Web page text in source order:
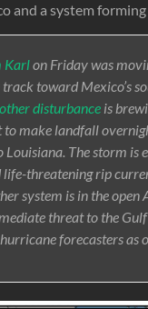
and a system
Karlon Friday was
toward Mexico’s
disturbance is
to make landfall
Louisiana. The storm is
life-threatening rip
system is in the open
threat to the Gulf
forecasters as